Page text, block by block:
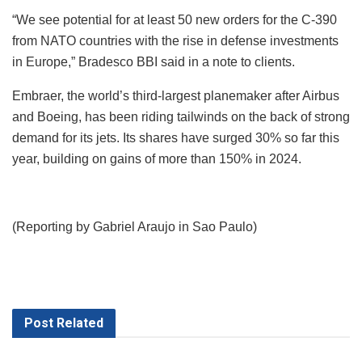
“We see potential for at least 50 new orders for the C-390
from NATO countries with the rise in defense investments
in Europe,” Bradesco BBI said in a note to clients.
Embraer, the world’s third-largest planemaker after Airbus
and Boeing, has been riding tailwinds on the back of strong
demand for its jets. Its shares have surged 30% so far this
year, building on gains of more than 150% in 2024.
(Reporting by Gabriel Araujo in Sao Paulo)
Post Related